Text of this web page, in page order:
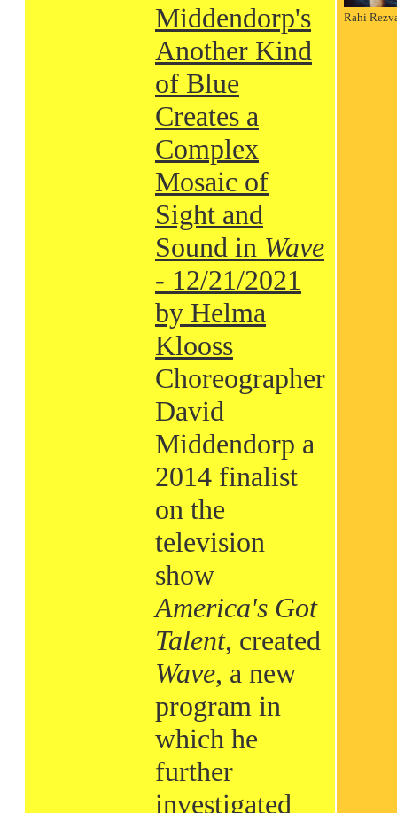
Middendorp's
Another Kind
of Blue
Creates a
Complex
Mosaic of
Sight and
Sound in Wave
- 12/21/2021
by Helma
Klooss
Choreographer
David
Middendorp a
2014 finalist
on the
television
show
America's Got
Talent, created
Wave, a new
program in
which he
further
investigated
Rahi